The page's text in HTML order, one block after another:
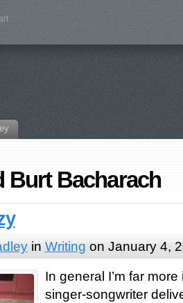
Burt Bacharach
in Writing on January 4,
In general I’m far
singer-songwriter